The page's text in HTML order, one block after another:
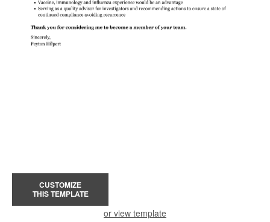
CUSTOMIZE
THIS TEMPLATE
or view template